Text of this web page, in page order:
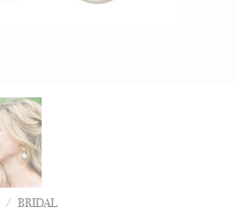
/ BRIDAL